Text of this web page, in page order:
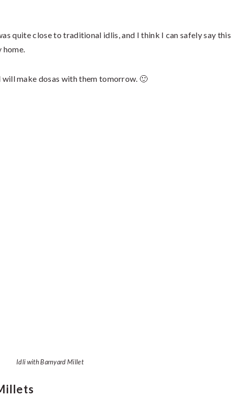
quite close to traditional idlis, and I think I can safely say this
home.
make dosas with them tomorrow. 🙂
Idli with Barnyard Millet